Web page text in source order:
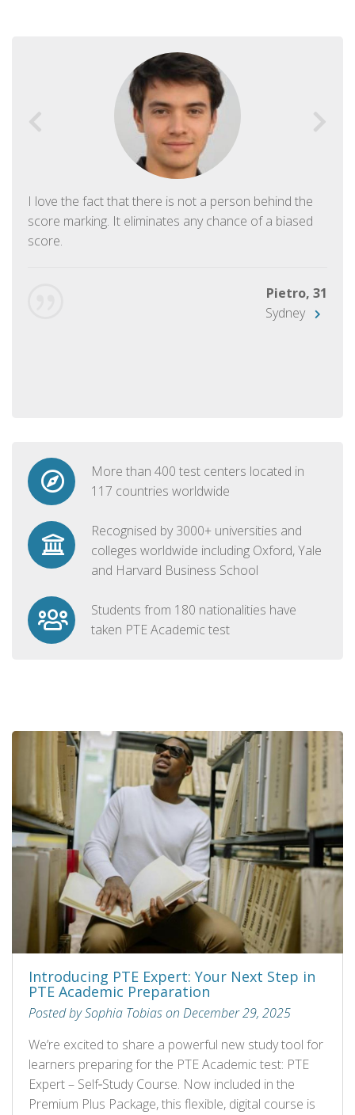
I love the fact that there is not a person behind the
score marking. It eliminates any chance of a biased
score.
Pietro, 31
Sydney
More than 400 test centers located in
117 countries worldwide
Recognised by 3000+ universities and
colleges worldwide including Oxford, Yale
and Harvard Business School
Students from 180 nationalities have
taken PTE Academic test
Introducing PTE Expert: Your Next Step in
PTE Academic Preparation
Posted by Sophia Tobias on December 29, 2025
We’re excited to share a powerful new study tool for
learners preparing for the PTE Academic test: PTE
Expert – Self‑Study Course. Now included in the
Premium Plus Package, this flexible, digital course is